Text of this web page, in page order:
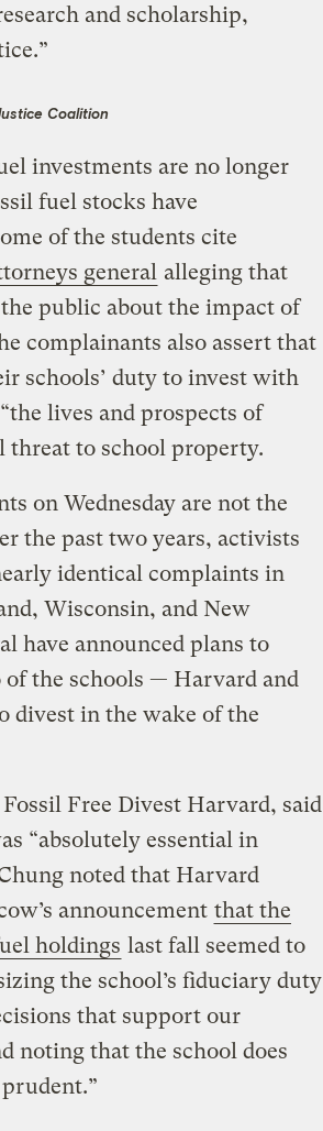
and scholarship,
Coalition
investments are no longer
fuel stocks have
of the students cite
general alleging that
public about the impact of
complainants also assert that
schools’ duty to invest with
lives and prospects of
threat to school property.
on Wednesday are not the
the past two years, activists
identical complaints in
Wisconsin, and New
have announced plans to
the schools — Harvard and
divest in the wake of the
Free Divest Harvard, said
“absolutely essential in
noted that Harvard
announcement that the
holdings last fall seemed to
the school’s fiduciary duty
that support our
noting that the school does